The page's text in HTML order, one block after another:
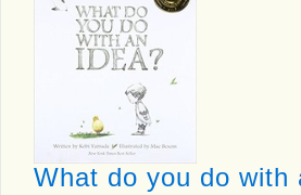
What do you do with